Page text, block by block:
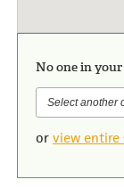
No one in
or view entire